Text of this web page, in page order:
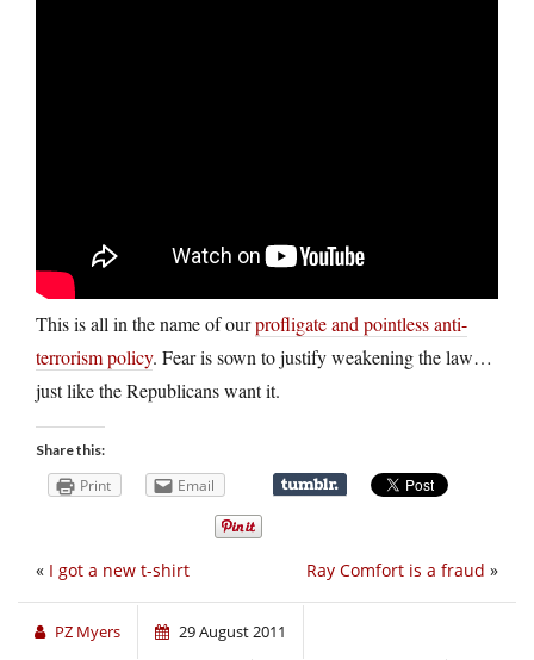
This is all in the name of ourprofligate and pointless anti-
terrorism policy. Fear is sown to justify weakening the law…
just like the Republicans want it.
Share this:
Print Email
Ray Comfort is a fraud »
« I got a new t-shirt
PZ Myers 29 August 2011